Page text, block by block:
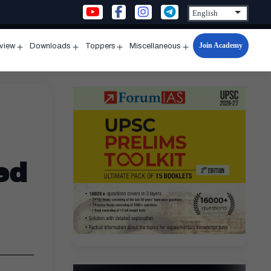
menu
Downloads
menu
Toppers
menu
Miscellaneous
Open
menu
Join Academy